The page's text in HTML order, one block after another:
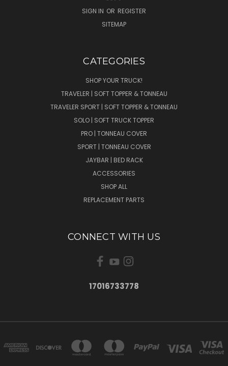
SIGN IN OR REGISTER
SITEMAP
CATEGORIES
SHOP YOUR TRUCK!
TRAVELER | SOFT TOPPER & TONNEAU
TRAVELER SPORT | SOFT TOPPER & TONNEAU
SOLO | SOFT TRUCK TOPPER
PRO | TONNEAU COVER
SPORT | TONNEAU COVER
JAYBAR | BED RACK
ACCESSORIES
SHOP ALL
REPLACEMENT PARTS
CONNECT WITH US
17016733778